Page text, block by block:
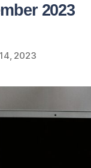
2023
2023